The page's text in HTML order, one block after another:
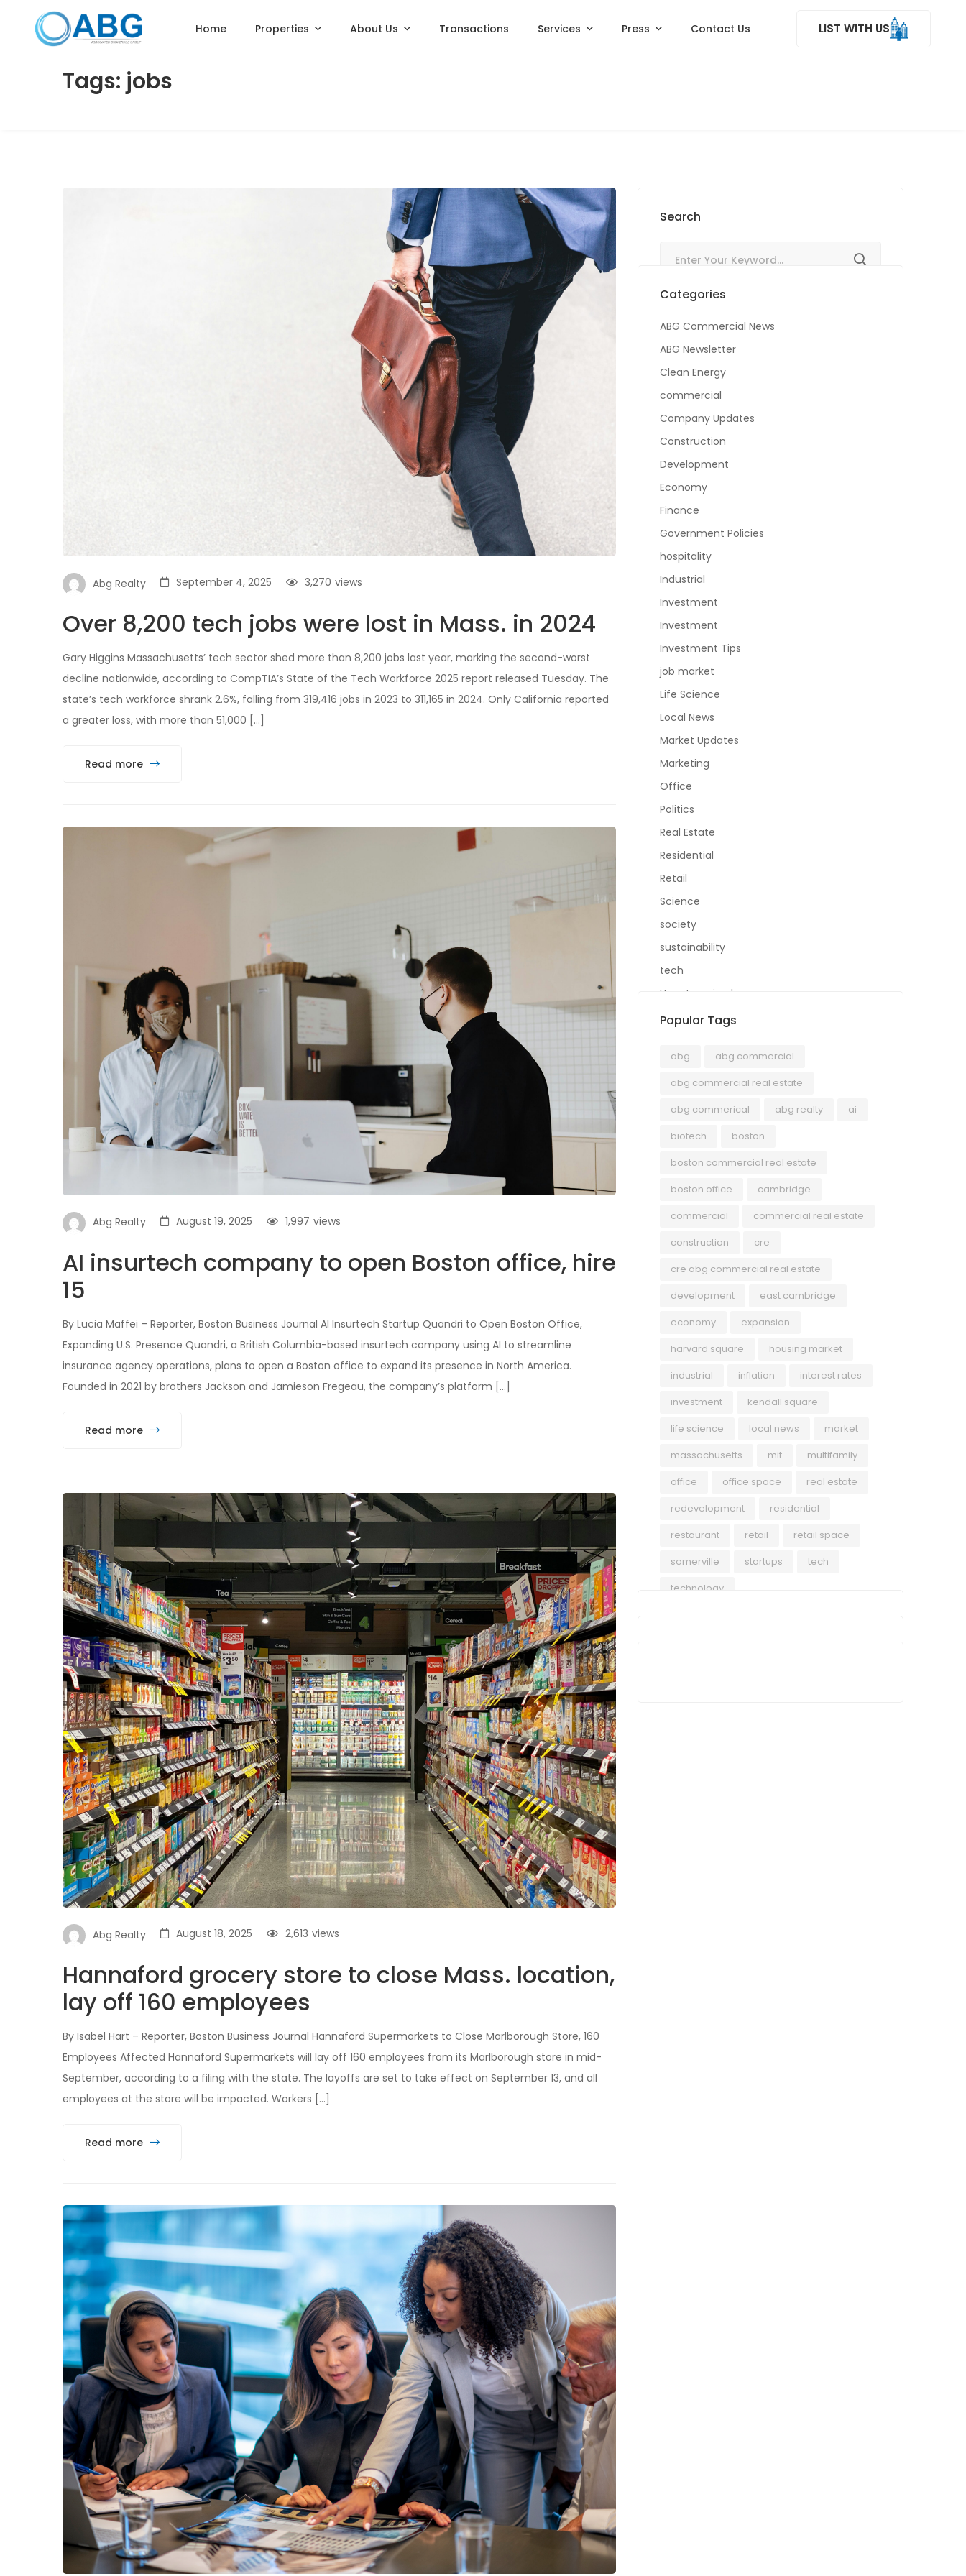
Home Properties About Us Transactions Services Press Contact Us LIST WITH US
Tags: jobs
Abg Realty September 4, 2025 views
3,270
Over 8,200 tech jobs were lost in Mass. in 2024
Gary Higgins Massachusetts’ tech sector shed more than 8,200 jobs last year, marking the second-worst
decline nationwide, according to CompTIA’s State of the Tech Workforce 2025 report released Tuesday. The
state’s tech workforce shrank 2.6%, falling from 319,416 jobs in 2023 to 311,165 in 2024. Only California reported
a greater loss, with more than 51,000 […]
Read more
Abg Realty August 19, 2025 views
1,997
AI insurtech company to open Boston office, hire
15
By Lucia Maffei – Reporter, Boston Business Journal AI Insurtech Startup Quandri to Open Boston Office,
Expanding U.S. Presence Quandri, a British Columbia-based insurtech company using AI to streamline
insurance agency operations, plans to open a Boston office to expand its presence in North America.
Founded in 2021 by brothers Jackson and Jamieson Fregeau, the company’s platform […]
Read more
Abg Realty August 18, 2025 views
2,613
Hannaford grocery store to close Mass. location,
lay off 160 employees
By Isabel Hart – Reporter, Boston Business Journal Hannaford Supermarkets to Close Marlborough Store, 160
Employees Affected Hannaford Supermarkets will lay off 160 employees from its Marlborough store in mid-
September, according to a filing with the state. The layoffs are set to take effect on September 13, and all
employees at the store will be impacted. Workers […]
Read more
Search
Categories
ABG Commercial News
ABG Newsletter
Clean Energy
commercial
Company Updates
Construction
Development
Economy
Finance
Government Policies
hospitality
Industrial
Investment
Investment
Investment Tips
job market
Life Science
Local News
Market Updates
Marketing
Office
Politics
Real Estate
Residential
Retail
Science
society
sustainability
tech
Uncategorized
Popular Tags
abg
abg commercial
abg commercial real estate
abg commerical
abg realty
ai
biotech
boston
boston commercial real estate
boston office
cambridge
commercial
commercial real estate
construction
cre
cre abg commercial real estate
development
east cambridge
economy
expansion
harvard square
housing market
industrial
inflation
interest rates
investment
kendall square
life science
local news
market
massachusetts
mit
multifamily
office
office space
real estate
redevelopment
residential
restaurant
retail
retail space
somerville
startups
tech
technology